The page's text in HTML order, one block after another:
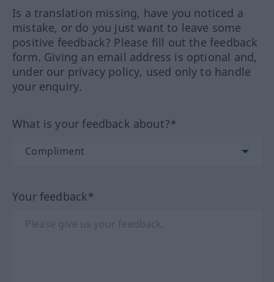
Is a translation missing, have you noticed a
mistake, or do you just want to leave some
positive feedback? Please fill out the feedback
form. Giving an email address is optional and,
under our privacy policy, used only to handle
your enquiry.
What is your feedback about?*
Your feedback*